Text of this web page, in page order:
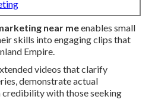
near meenables small
skills into engaging clips that
Empire.
videos that clarify
demonstrate actual
credibility with those seeking